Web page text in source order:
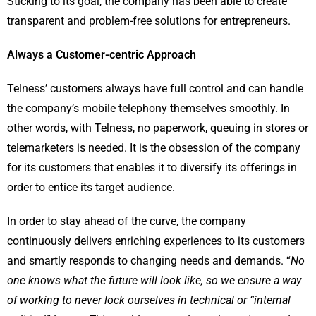
transparent and problem-free solutions for entrepreneurs.
Always a Customer-centric Approach
Telness’ customers always have full control and can handle
the company’s mobile telephony themselves smoothly. In
other words, with Telness, no paperwork, queuing in stores or
telemarketers is needed. It is the obsession of the company
for its customers that enables it to diversify its offerings in
order to entice its target audience.
In order to stay ahead of the curve, the company
continuously delivers enriching experiences to its customers
and smartly responds to changing needs and demands. “No
one knows what the future will look like, so we ensure a way
of working to never lock ourselves in technical or “internal